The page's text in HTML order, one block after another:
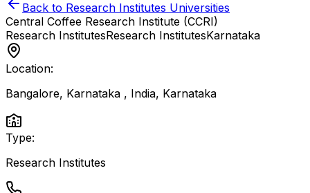
Back to Research Institutes Universities
Central Coffee Research Institute (CCRI)
Research InstitutesResearch InstitutesKarnataka
Location:
Bangalore, Karnataka , India, Karnataka
Type:
Research Institutes